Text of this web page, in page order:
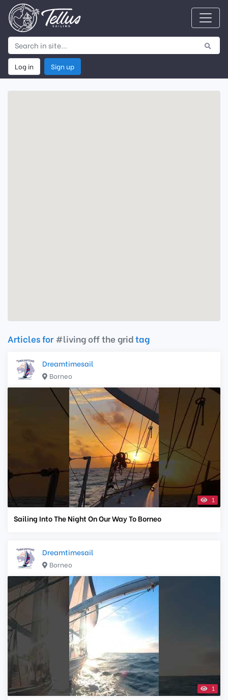
Log in Sign up
Articles for#living off the gridtag
Dreamtimesail
Borneo
1
Sailing Into The Night On Our Way To Borneo
Dreamtimesail
Borneo
1